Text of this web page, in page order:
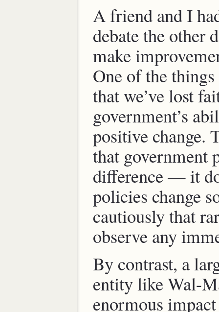
A friend and I
debate the other
make
One of the
that we’ve lost
government’s
positive change.
that government
difference — it
policies change
cautiously that
observe any
By contrast, a
entity like Wal-
enormous